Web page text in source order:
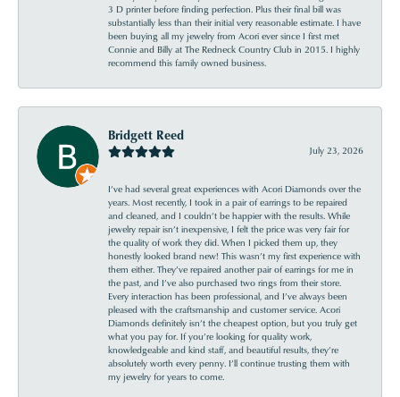
3 D printer before finding perfection. Plus their final bill was
substantially less than their initial very reasonable estimate. I have
been buying all my jewelry from Acori ever since I first met
Connie and Billy at The Redneck Country Club in 2015. I highly
recommend this family owned business.
Bridgett Reed
July 23, 2026
I’ve had several great experiences with Acori Diamonds over the
years. Most recently, I took in a pair of earrings to be repaired
and cleaned, and I couldn’t be happier with the results. While
jewelry repair isn’t inexpensive, I felt the price was very fair for
the quality of work they did. When I picked them up, they
honestly looked brand new! This wasn’t my first experience with
them either. They’ve repaired another pair of earrings for me in
the past, and I’ve also purchased two rings from their store.
Every interaction has been professional, and I’ve always been
pleased with the craftsmanship and customer service. Acori
Diamonds definitely isn’t the cheapest option, but you truly get
what you pay for. If you’re looking for quality work,
knowledgeable and kind staff, and beautiful results, they’re
absolutely worth every penny. I’ll continue trusting them with
my jewelry for years to come.